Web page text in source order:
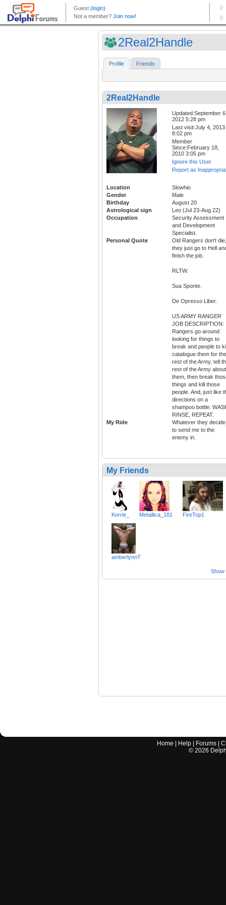
2Real2Handle
Profile Friends
2Real2Handle
Updated:September
2012 5:28 pm
Last visit:July 4, 2013
8:02 pm
Member
Since:February 18,
2010 3:05 pm
Ignore this User
Report as
Location
Slowhio
Gender
Male
Birthday
August 20
Astrological sign
Leo (Jul 23-Aug 22)
Occupation
Security Assessment
and Development
Specialist.
Personal Quote
Old Rangers don't die,
they just go to Hell
finish the job.
RLTW.
Sua Sponte.
De Opresso Liber.
US ARMY RANGER
JOB DESCRIPTION:
Rangers go around
looking for things to
break and people to
catalogue them for the
rest of the Army, tell
rest of the Army about
them, then break
things and kill those
people. And, just like
directions on a
shampoo bottle:
RINSE, REPEAT.
My Ride
Whatever they decide
to send me to the
enemy in.
My Friends
Kerrie_ Metallica_181 FireTop1
amberlynnT
Show
Home Help Forums |
© 2026